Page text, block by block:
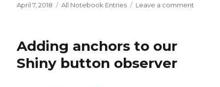
Posted
April 7, 2018 Categories
All Notebook Entries Leave a comment
Adding anchors to our
Shiny button observer